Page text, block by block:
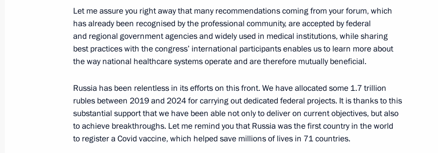
October 25, 2024, Friday
Meeting with permanent members of the Security Council
Meeting with Head of the Federal Customs Service Valery Pikalev
October 25, 2024, 17:00 The Kremlin, Moscow
4
Let me assure you right away that many recommendations coming from your forum, which
has already been recognised by the professional community, are accepted by federal
and regional government agencies and widely used in medical institutions, while sharing
best practices with the congress’ international participants enables us to learn more about
the way national healthcare systems operate and are therefore mutually beneficial.
Russia has been relentless in its efforts on this front. We have allocated some 1.7 trillion
rubles between 2019 and 2024 for carrying out dedicated federal projects. It is thanks to this
substantial support that we have been able not only to deliver on current objectives, but also
to achieve breakthroughs. Let me remind you that Russia was the first country in the world
to register a Covid vaccine, which helped save millions of lives in 71 countries.